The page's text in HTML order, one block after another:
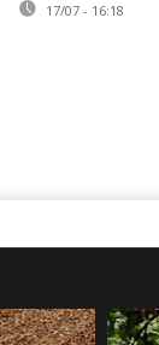
17/07 - 16:18